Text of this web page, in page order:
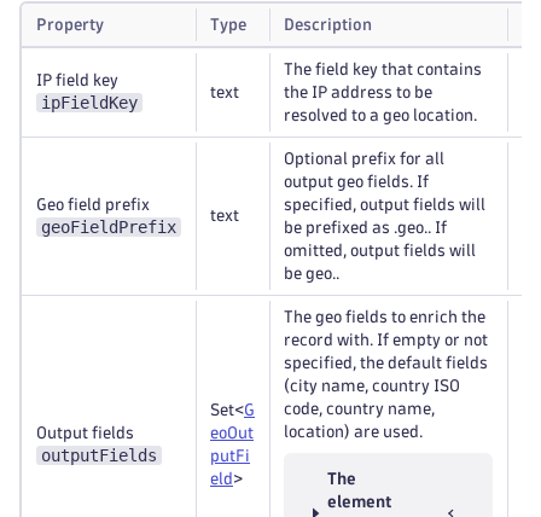
Property Type Description
IP field key
ipFieldKey
text
The field key that contains
the IP address to be
resolved to a geo location.
Geo field prefix
geoFieldPrefix
text
Optional prefix for all
output geo fields. If
specified, output fields will
be prefixed as .geo.. If
omitted, output fields will
be geo..
Output fields
outputFields
Set<G
eoOut
putFi
eld >
The geo fields to enrich the
record with. If empty or not
specified, the default fields
(city name, country ISO
code, country name,
location) are used.
The
element